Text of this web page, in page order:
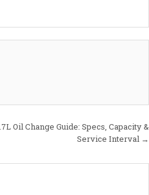
Oil Change Guide: Specs, Capacity &
Service Interval →